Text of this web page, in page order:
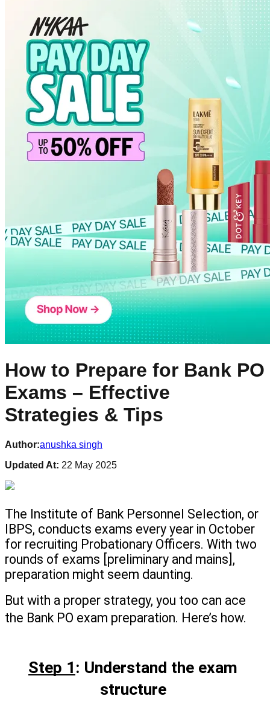
How to Prepare for Bank PO
Exams – Effective
Strategies & Tips
Author:anushka singh
Updated At: 22 May 2025
The Institute of Bank Personnel Selection, or
IBPS, conducts exams every year in October
for recruiting Probationary Officers. With two
rounds of exams [preliminary and mains],
preparation might seem daunting.
But with a proper strategy, you too can ace
the Bank PO exam preparation. Here’s how.
Step 1: Understand the exam
structure